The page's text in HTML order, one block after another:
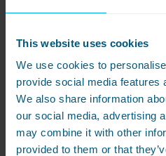
This website uses cookies
We use cookies to
provide social media features
We also share information
our social media, advertising
may combine it with other
provided to them or that
Miele
5186 XL